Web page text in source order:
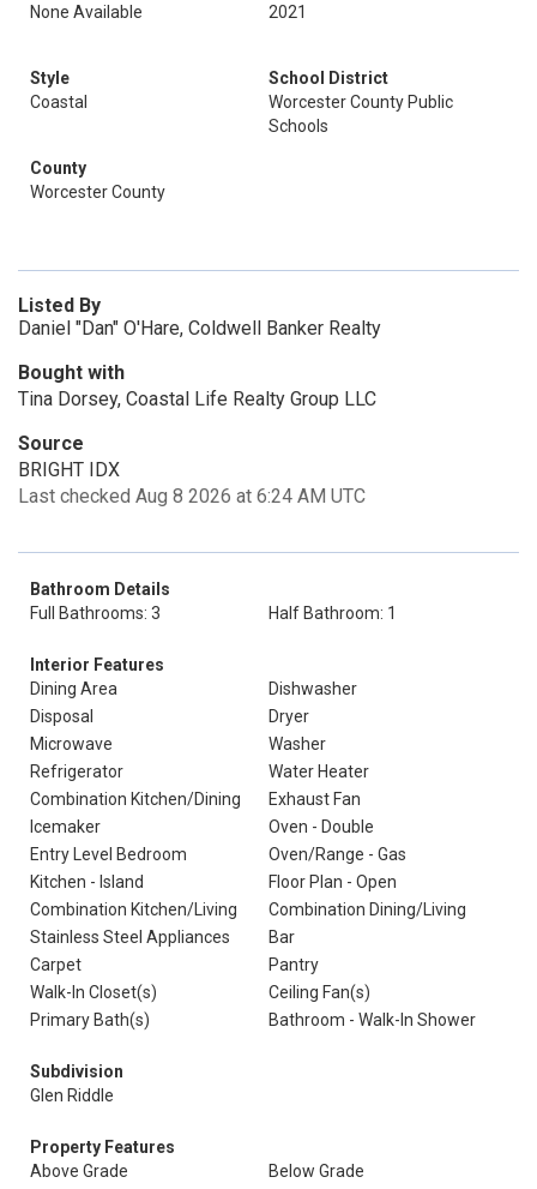
None Available
2021
Style
Coastal
School District
Worcester County Public
Schools
County
Worcester County
Listed By
Daniel "Dan" O'Hare, Coldwell Banker Realty
Bought with
Tina Dorsey, Coastal Life Realty Group LLC
Source
BRIGHT IDX
Last checked Aug 8 2026 at 6:24 AM UTC
Bathroom Details
Full Bathrooms: 3
Half Bathroom: 1
Interior Features
Dining Area
Dishwasher
Disposal
Dryer
Microwave
Washer
Refrigerator
Water Heater
Combination Kitchen/Dining
Exhaust Fan
Icemaker
Oven - Double
Entry Level Bedroom
Oven/Range - Gas
Kitchen - Island
Floor Plan - Open
Combination Kitchen/Living
Combination Dining/Living
Stainless Steel Appliances
Bar
Carpet
Pantry
Walk-In Closet(s)
Ceiling Fan(s)
Primary Bath(s)
Bathroom - Walk-In Shower
Subdivision
Glen Riddle
Property Features
Above Grade
Below Grade